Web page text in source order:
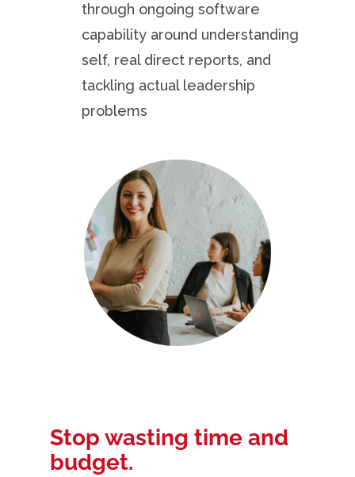
through ongoing software
capability around understanding
self, real direct reports, and
tackling actual leadership
problems
Stop wasting time and
budget.